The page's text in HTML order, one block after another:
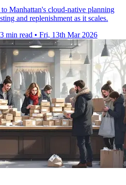
Manhattan's cloud-native planning
and replenishment as it scales.
3 min read • Fri, 13th Mar 2026